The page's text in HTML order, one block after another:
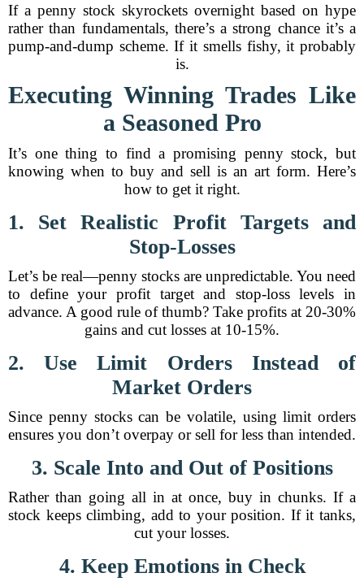
If a penny stock skyrockets overnight based on hype
rather than fundamentals, there’s a strong chance it’s a
pump-and-dump scheme. If it smells fishy, it probably
is.
Executing Winning Trades Like
a Seasoned Pro
It’s one thing to find a promising penny stock, but
knowing when to buy and sell is an art form. Here’s
how to get it right.
1. Set Realistic Profit Targets and
Stop-Losses
Let’s be real—penny stocks are unpredictable. You need
to define your profit target and stop-loss levels in
advance. A good rule of thumb? Take profits at 20-30%
gains and cut losses at 10-15%.
2. Use Limit Orders Instead of
Market Orders
Since penny stocks can be volatile, using limit orders
ensures you don’t overpay or sell for less than intended.
3. Scale Into and Out of Positions
Rather than going all in at once, buy in chunks. If a
stock keeps climbing, add to your position. If it tanks,
cut your losses.
4. Keep Emotions in Check